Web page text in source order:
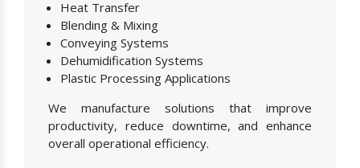
Heat Transfer
Blending & Mixing
Conveying Systems
Dehumidification Systems
Plastic Processing Applications
We manufacture solutions that improve
productivity, reduce downtime, and enhance
overall operational efficiency.